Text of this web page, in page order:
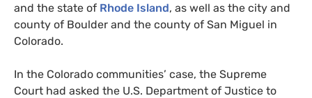
and the state of Rhode Island, as well as the city and
county of Boulder and the county of San Miguel in
Colorado.
In the Colorado communities’ case, the Supreme
Court had asked the U.S. Department of Justice to